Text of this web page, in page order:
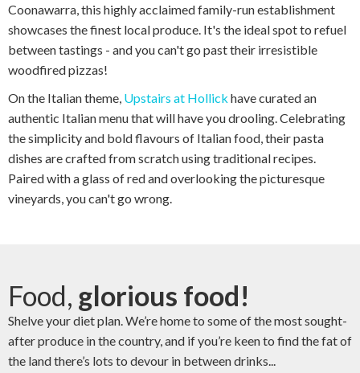
Coonawarra, this highly acclaimed family-run establishment
showcases the finest local produce. It's the ideal spot to refuel
between tastings - and you can't go past their irresistible
woodfired pizzas!
On the Italian theme, Upstairs at Hollick have curated an
authentic Italian menu that will have you drooling. Celebrating
the simplicity and bold flavours of Italian food, their pasta
dishes are crafted from scratch using traditional recipes.
Paired with a glass of red and overlooking the picturesque
vineyards, you can't go wrong.
Food, glorious food!
Shelve your diet plan. We’re home to some of the most sought-
after produce in the country, and if you’re keen to find the fat of
the land there’s lots to devour in between drinks...